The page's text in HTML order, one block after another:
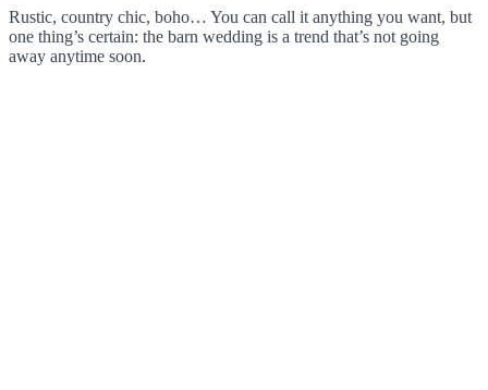
Rustic, country chic, boho… You can call it anything you want, but
one thing’s certain: the barn wedding is a trend that’s not going
away anytime soon.